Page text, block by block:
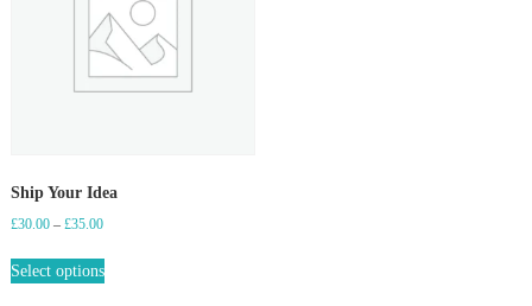
Ship Your Idea
£30.00 – £35.00Price
£30.00
through
Select optionsproduct